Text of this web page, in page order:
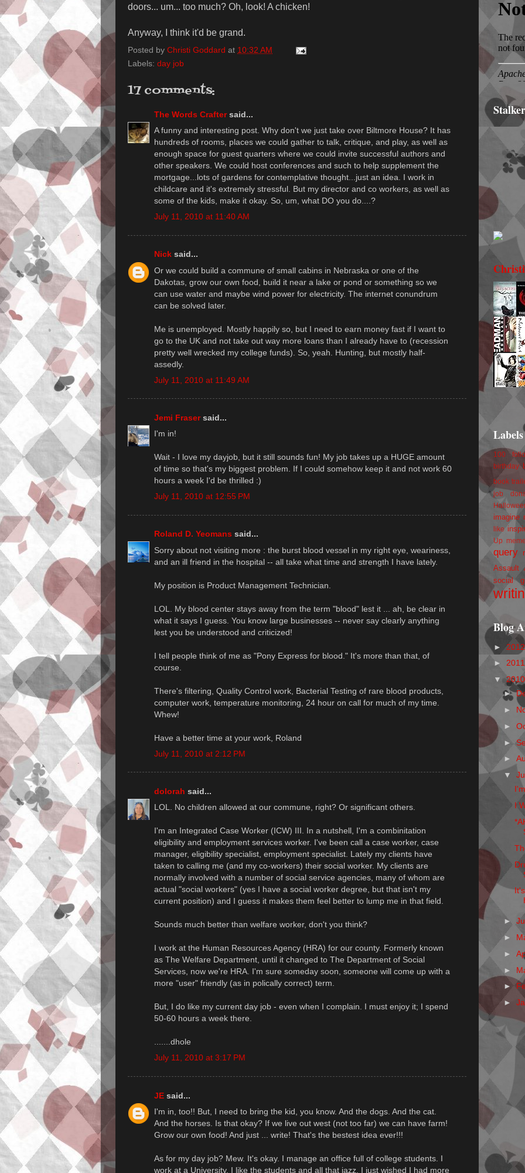
doors... um... too much? Oh, look! A chicken!
Anyway, I think it'd be grand.
Posted by Christi Goddard at 10:32 AM
Labels: day job
17 comments:
The Words Craftersaid...
A funny and interesting post. Why don't we just take over Biltmore House? It has
hundreds of rooms, places we could gather to talk, critique, and play, as well as
enough space for guest quarters where we could invite successful authors and
other speakers. We could host conferences and such to help supplement the
mortgage...lots of gardens for contemplative thought...just an idea. I work in
childcare and it's extremely stressful. But my director and co workers, as well as
some of the kids, make it okay. So, um, what DO you do....?
July 11, 2010 at 11:40 AM
Nick said...
Or we could build a commune of small cabins in Nebraska or one of the
Dakotas, grow our own food, build it near a lake or pond or something so we
can use water and maybe wind power for electricity. The internet conundrum
can be solved later.
Me is unemployed. Mostly happily so, but I need to earn money fast if I want to
go to the UK and not take out way more loans than I already have to (recession
pretty well wrecked my college funds). So, yeah. Hunting, but mostly half-
assedly.
July 11, 2010 at 11:49 AM
Jemi Frasersaid...
I'm in!
Wait - I love my dayjob, but it still sounds fun! My job takes up a HUGE amount
of time so that's my biggest problem. If I could somehow keep it and not work 60
hours a week I'd be thrilled :)
July 11, 2010 at 12:55 PM
Roland D. Yeomans said...
Sorry about not visiting more : the burst blood vessel in my right eye, weariness,
and an ill friend in the hospital -- all take what time and strength I have lately.
My position is Product Management Technician.
LOL. My blood center stays away from the term "blood" lest it ... ah, be clear in
what it says I guess. You know large businesses -- never say clearly anything
lest you be understood and criticized!
I tell people think of me as "Pony Express for blood." It's more than that, of
course.
There's filtering, Quality Control work, Bacterial Testing of rare blood products,
computer work, temperature monitoring, 24 hour on call for much of my time.
Whew!
Have a better time at your work, Roland
July 11, 2010 at 2:12 PM
dolorah said...
LOL. No children allowed at our commune, right? Or significant others.
I'm an Integrated Case Worker (ICW) III. In a nutshell, I'm a combinitation
eligibility and employment services worker. I've been call a case worker, case
manager, eligibility specialist, employment specialist. Lately my clients have
taken to calling me (and my co-workers) their social worker. My clients are
normally involved with a number of social service agencies, many of whom are
actual "social workers" (yes I have a social worker degree, but that isn't my
current position) and I guess it makes them feel better to lump me in that field.
Sounds much better than welfare worker, don't you think?
I work at the Human Resources Agency (HRA) for our county. Formerly known
as The Welfare Department, until it changed to The Department of Social
Services, now we're HRA. I'm sure someday soon, someone will come up with a
more "user" friendly (as in polically correct) term.
But, I do like my current day job - even when I complain. I must enjoy it; I spend
50-60 hours a week there.
.......dhole
July 11, 2010 at 3:17 PM
JE said...
I'm in, too!! But, I need to bring the kid, you know. And the dogs. And the cat.
And the horses. Is that okay? If we live out west (not too far) we can have farm!
Grow our own food! And just ... write! That's the bestest idea ever!!!
As for my day job? Mew. It's okay. I manage an office full of college students. I
work at a University. I like the students and all that jazz, I just wished I had more
Labels
100
birthday
book
job
imagine
like
Up
query
Assault
social
Blog
►
►
▼
►
►
►
►
►
▼
I
►
►
►
►
►
►